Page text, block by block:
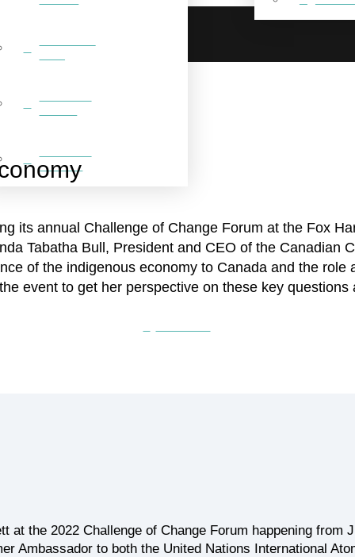
GALLERY
its annual Challenge of Change Forum at the Fox
Tabatha Bull, President and CEO of the Canadian
of the indigenous economy to Canada and the role
event to get her perspective on these key questions
at the 2022 Challenge of Change Forum happening from
Ambassador to both the United Nations International